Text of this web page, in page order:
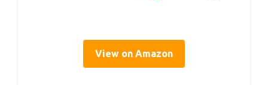
View on Amazon